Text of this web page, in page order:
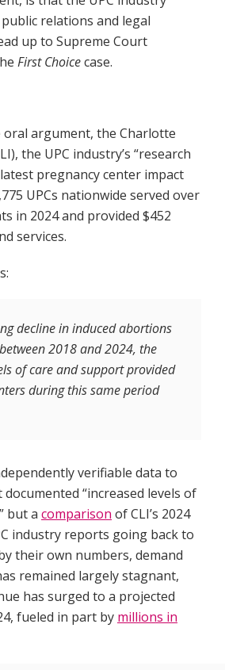
relations and legal
up to Supreme Court
First Choicecase.
oral argument, the Charlotte
the UPC industry’s “research
pregnancy center impact
UPCs nationwide served over
in 2024 and provided $452
services.
decline in induced abortions
2018 and 2024, the
of care and support provided
during this same period
verifiable data to
“increased levels of
but a comparison of CLI’s 2024
industry reports going back to
their own numbers, demand
remained largely stagnant,
has surged to a projected
fueled in part by millions in